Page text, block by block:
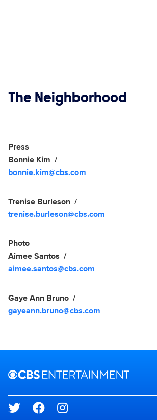
Show links
The Neighborhood
Show Contacts
Press
Bonnie Kim
bonnie.kim@cbs.com
Trenise Burleson
trenise.burleson@cbs.com
Photo
Aimee Santos
aimee.santos@cbs.com
Gaye Ann Bruno
gayeann.bruno@cbs.com
Brand links
Social media